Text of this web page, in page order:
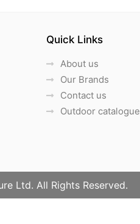
Quick Links
About us
Our Brands
Contact us
Outdoor catalogue
Ltd. All Rights Reserved.